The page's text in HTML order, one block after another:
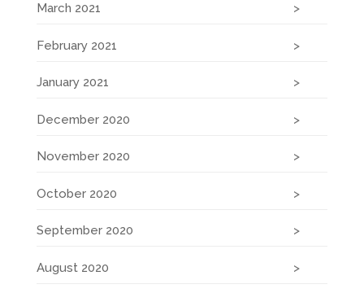
March 2021
February 2021
January 2021
December 2020
November 2020
October 2020
September 2020
August 2020